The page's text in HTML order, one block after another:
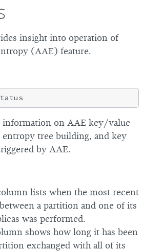
insight into operation of
(AAE) feature.
information on AAE key/value
entropy tree building, and key
by AAE.
lists when the most recent
a partition and one of its
was performed.
shows how long it has been
exchanged with all of its